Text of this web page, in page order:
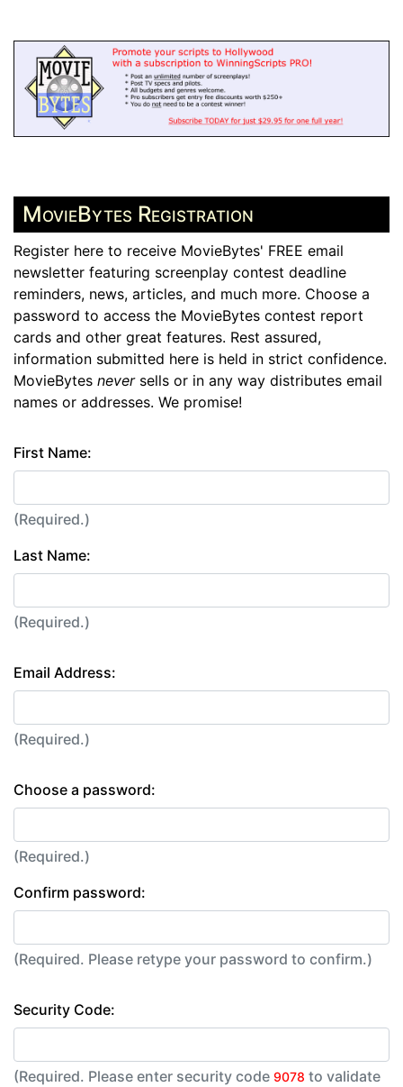
MovieBytes Registration
Register here to receive MovieBytes' FREE email
newsletter featuring screenplay contest deadline
reminders, news, articles, and much more. Choose a
password to access the MovieBytes contest report
cards and other great features. Rest assured,
information submitted here is held in strict confidence.
MovieBytes neversells or in any way distributes email
names or addresses. We promise!
First Name:
(Required.)
Last Name:
(Required.)
Email Address:
(Required.)
Choose a password:
(Required.)
Confirm password:
(Required. Please retype your password to confirm.)
Security Code:
(Required. Please enter security code 9078 to validate